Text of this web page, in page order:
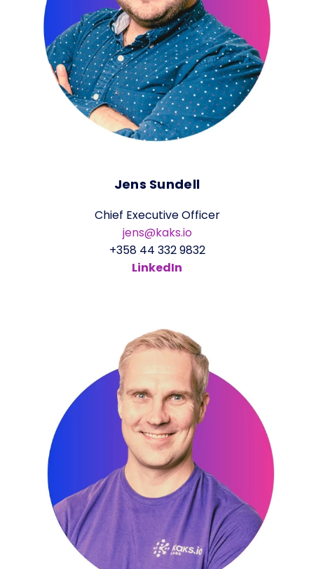
Jens Sundell
Chief Executive Officer
jens@kaks.io
+358 44 332 9832
LinkedIn